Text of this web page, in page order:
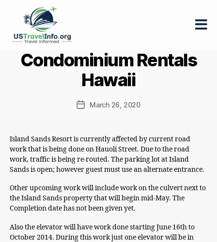
travelinfo.org
Condominium Rentals
Hawaii
PostMarch 26, 2020
Island Sands Resort is currently affected by current road
work that is being done on Hauoli Street. Due to the road
work, traffic is being re-routed. The parking lot at Island
Sands is open; however guest must use an alternate entrance.
Other upcoming work will include work on the culvert next to
the Island Sands property that will begin mid-May. The
Completion date has not been given yet.
Also the elevator will have work done starting June 16th to
October 2014. During this work just one elevator will be in